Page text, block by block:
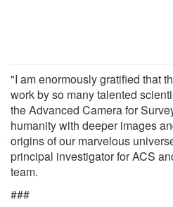
"I am enormously gratified that
work by so many talented
the Advanced Camera for
humanity with deeper images
origins of our marvelous
principal investigator for ACS
team.
###